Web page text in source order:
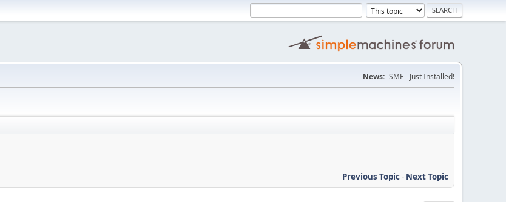
News: SMF - Just Installed!
Previous Topic- Next Topic